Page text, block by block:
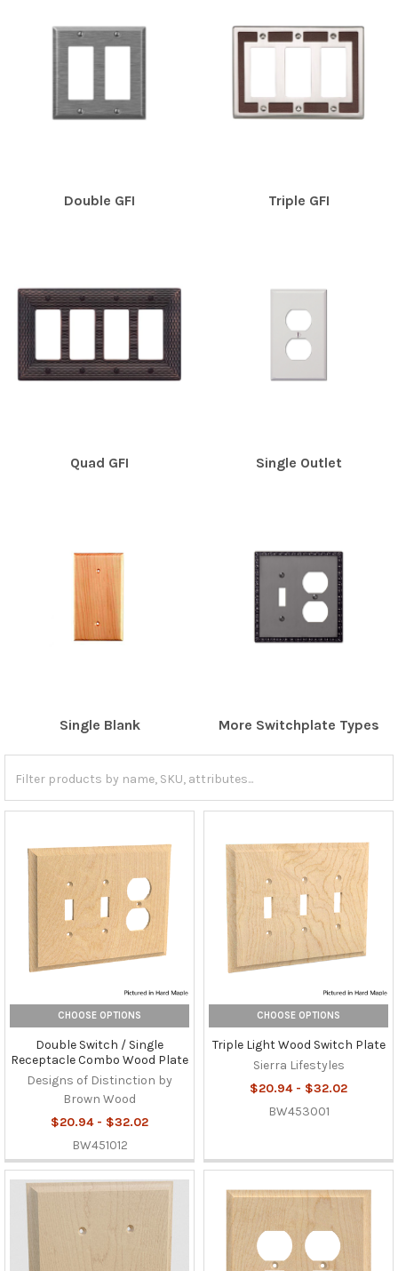
Double GFI Triple GFI
Quad GFI Single Outlet
Single Blank More Switchplate Types
CHOOSE OPTIONS
Double Switch / Single
Receptacle Combo Wood Plate
Designs of Distinction by
Brown Wood
$20.94 - $32.02
BW451012
CHOOSE OPTIONS
Triple Light Wood Switch Plate
Sierra Lifestyles
$20.94 - $32.02
BW453001